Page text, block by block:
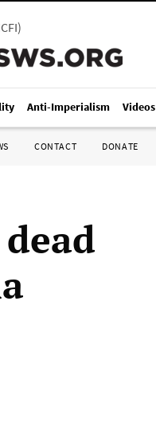
)
Anti-Imperialism Videos
CONTACT DONATE